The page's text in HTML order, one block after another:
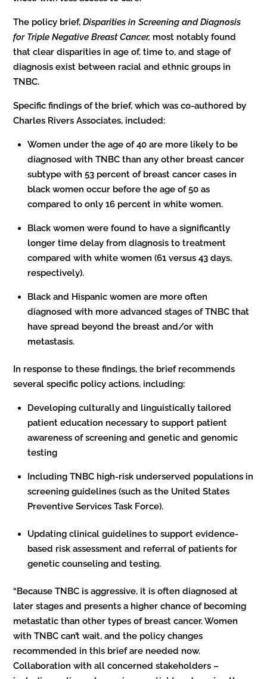
The policy brief,Disparities in Screening and Diagnosis
for Triple Negative Breast Cancer, most notably found
thatclear disparities in age of, time to, and stage of
diagnosis exist between racial and ethnic groups in
TNBC.
Specific findings of the brief, which was co-authored by
Charles Rivers Associates, included:
Women under the age of 40 are more likely to be
diagnosed with TNBC than any other breast cancer
subtype with 53 percent of breast cancer cases in
black women occur before the age of 50 as
compared to only 16 percent in white women.
Black women were found to have a significantly
longer time delay from diagnosis to treatment
compared with white women (61 versus 43 days,
respectively).
Black and Hispanic women are more often
diagnosed with more advanced stages of TNBC that
have spread beyond the breast and/or with
metastasis.
In response to these findings, the brief recommends
several specific policy actions, including:
Developing culturally and linguistically tailored
patient education necessary to support patient
awareness of screening and genetic and genomic
testing
Including TNBC high-risk underserved populations in
screening guidelines (such as the United States
Preventive Services Task Force).
Updating clinical guidelines to support evidence-
based risk assessment and referral of patients for
genetic counseling and testing.
“Because TNBC is aggressive, it is often diagnosed at
later stages and presents a higher chance of becoming
metastatic than other types of breast cancer. Women
with TNBC can’t wait, and the policy changes
recommended in this brief are needed now.
Collaboration with all concerned stakeholders –